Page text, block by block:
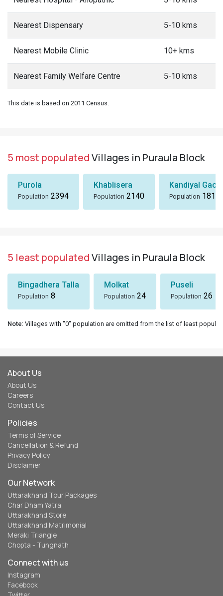
Nearest Dispensary 5-10 kms
Nearest Mobile Clinic 10+ kms
Nearest Family Welfare Centre 5-10 kms
This date is based on 2011 Census.
5 most populatedVillages in Puraula Block
Purola
Population 2394
Khablisera
Population 2140
Kandiyal Gaon
Population 1818
5 least populatedVillages in Puraula Block
Bingadhera Talla
Population 8
Molkat
Population 24
Puseli
Population 26
Note: Villages with "0" population are omitted from the list of least
About Us
About Us
Careers
Contact Us
Policies
Terms of Service
Cancellation & Refund
Privacy Policy
Disclaimer
Our Network
Uttarakhand Tour Packages
Char Dham Yatra
Uttarakhand Store
Uttarakhand Matrimonial
Meraki Triangle
Chopta - Tungnath
Connect with us
Instagram
Facebook